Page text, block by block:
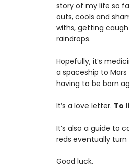
story of my life so
outs, cools and
withs, getting
raindrops.
Hopefully, it’s
a spaceship to
having to be born
It’s a love letter. To
It’s also a guide to
reds eventually turn
Good luck.